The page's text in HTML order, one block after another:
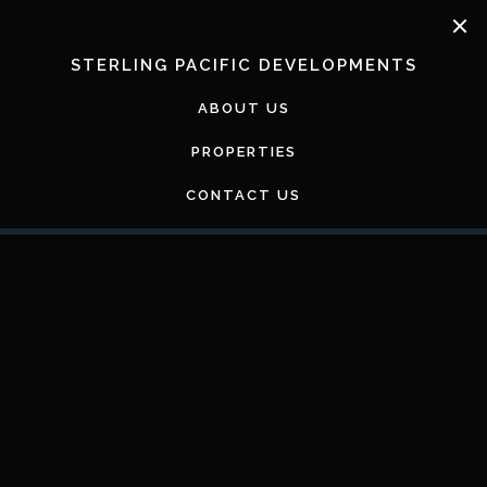
STERLING PACIFIC DEVELOPMENTS
ABOUT US
PROPERTIES
CONTACT US